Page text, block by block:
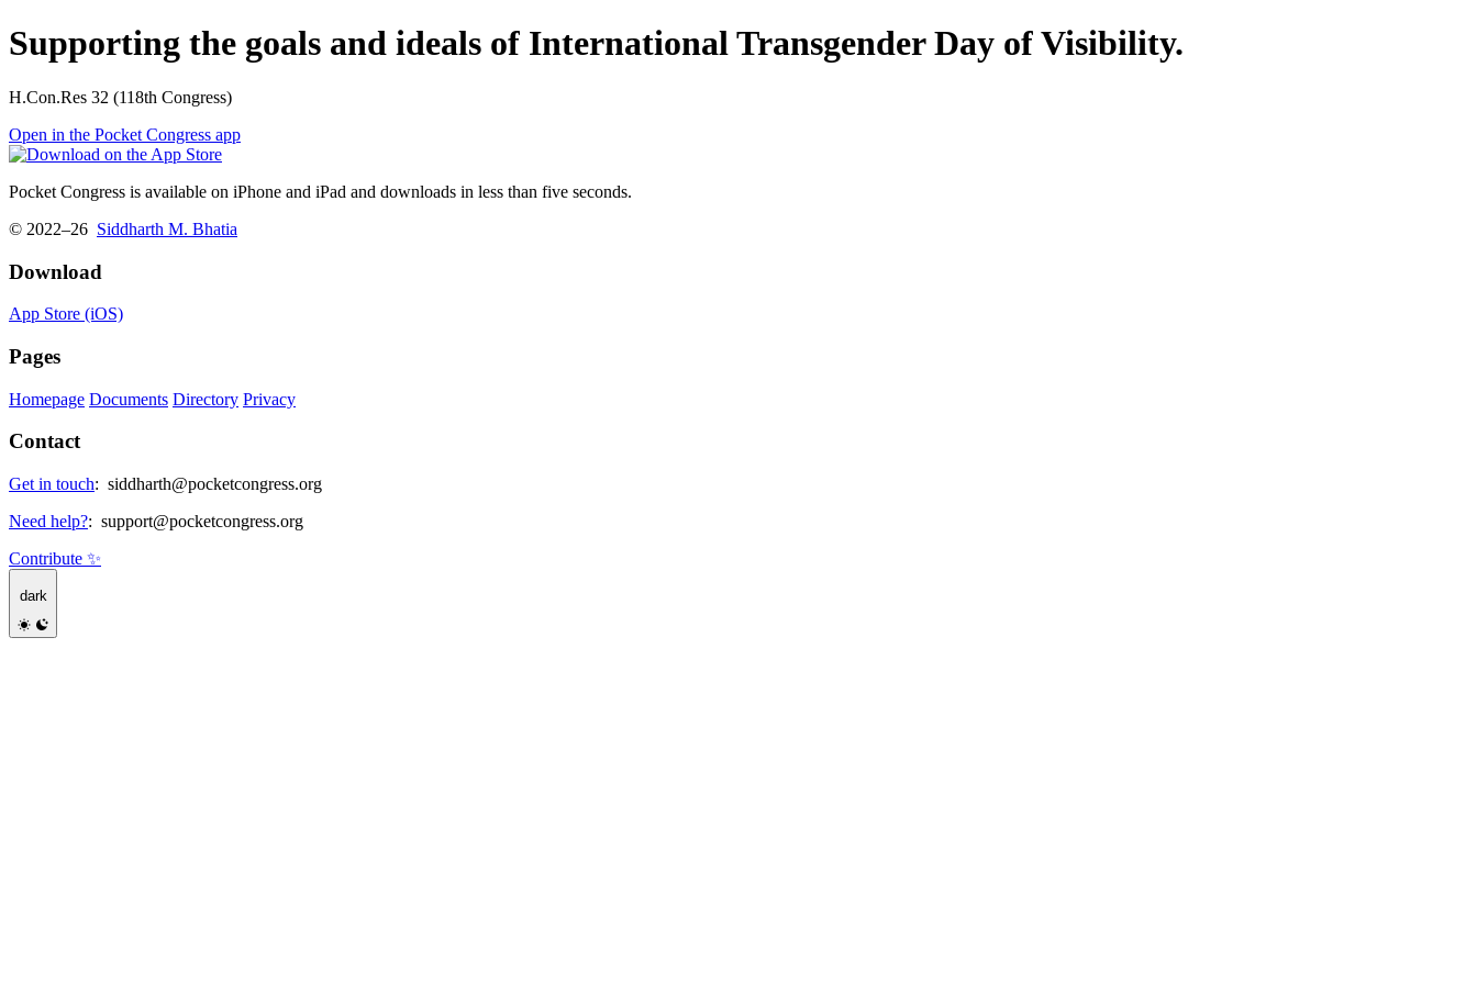
Supporting the goals and ideals of International Transgender Day of Visibility.
H.Con.Res 32 (118th Congress)
Open in the Pocket Congress app
Pocket Congress is available on iPhone and iPad and downloads in less than five seconds.
© 2022–26 Siddharth M. Bhatia
Download
App Store (iOS)
Pages
Homepage Documents Directory Privacy
Contact
Get in touch: siddharth@pocketcongress.org
Need help?: support@pocketcongress.org
Contribute ✨
dark